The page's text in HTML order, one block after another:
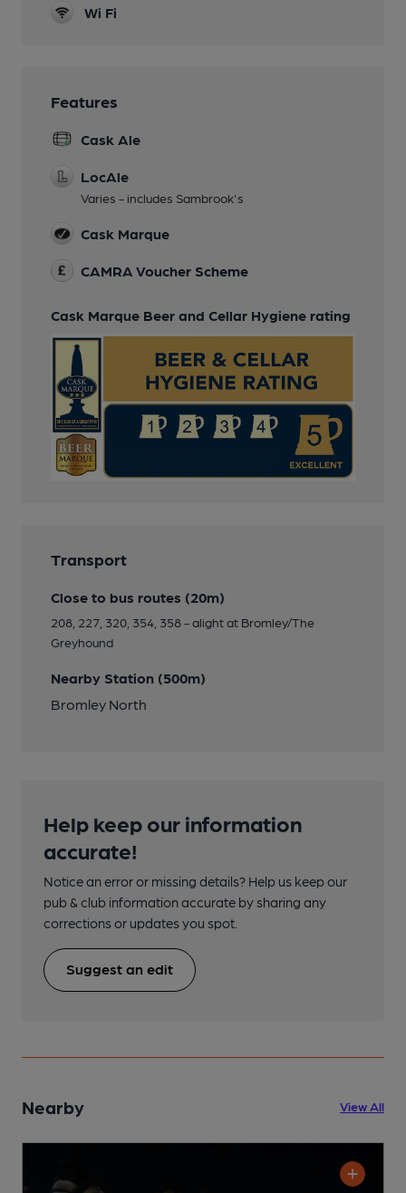
Wi Fi
Features
Cask Ale
LocAle
Varies - includes Sambrook's
Cask Marque
CAMRA Voucher Scheme
Cask Marque Beer and Cellar Hygiene rating
Transport
Close to bus routes (20m)
208, 227, 320, 354, 358 - alight at Bromley/The
Greyhound
Nearby Station (500m)
Bromley North
Help keep our information
accurate!
Notice an error or missing details? Help us keep our
pub & club information accurate by sharing any
corrections or updates you spot.
Suggest an edit
Nearby View All